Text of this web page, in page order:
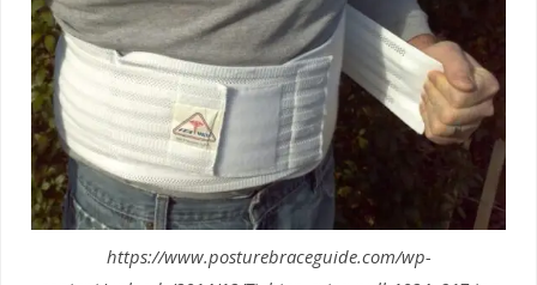
https://www.posturebraceguide.com/wp-